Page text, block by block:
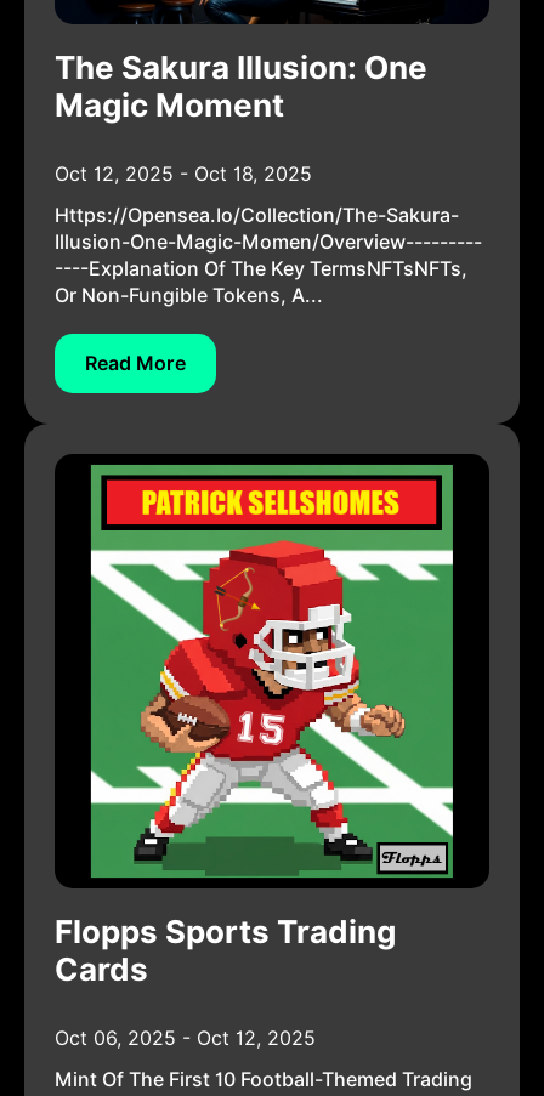
The Sakura Illusion: One
Magic Moment
Oct 12, 2025 - Oct 18, 2025
Https://opensea.io/collection/the-Sakura-
Illusion-One-Magic-Momen/overview---------
----Explanation Of The Key TermsNFTsNFTs,
Or Non-Fungible Tokens, A...
Read More
Flopps Sports Trading
Cards
Oct 06, 2025 - Oct 12, 2025
Mint Of The First 10 Football-Themed Trading